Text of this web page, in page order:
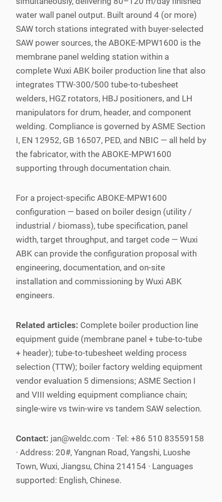
water wall panel output. Built around 4 (or more)
SAW torch stations integrated with buyer-selected
SAW power sources, the ABOKE-MPW1600 is the
membrane panel welding station within a
complete Wuxi ABK boiler production line that also
integrates TTW-300/500 tube-to-tubesheet
welders, HGZ rotators, HBJ positioners, and LH
manipulators for drum, header, and component
welding. Compliance is governed by ASME Section
I, EN 12952, GB 16507, PED, and NBIC — all held by
the fabricator, with the ABOKE-MPW1600
supporting through documentation chain.
For a project-specific ABOKE-MPW1600
configuration — based on boiler design (utility /
industrial / biomass), tube specification, panel
width, target throughput, and target code — Wuxi
ABK can provide the configuration proposal with
engineering, documentation, and on-site
installation and commissioning by Wuxi ABK
engineers.
Related articles: Complete boiler production line
equipment guide (membrane panel + tube-to-tube
+ header); tube-to-tubesheet welding process
selection (TTW); boiler factory welding equipment
vendor evaluation 5 dimensions; ASME Section I
and VIII welding equipment compliance chain;
single-wire vs twin-wire vs tandem SAW selection.
Contact: jan@weldc.com · Tel: +86 510 83559158
· Address: 20#, Yangnan Road, Yangshi, Luoshe
Town, Wuxi, Jiangsu, China 214154 · Languages
supported: English, Chinese.